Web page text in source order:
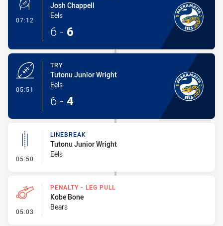
07:12 - Conversion-Made
Josh Chappell
Eels
6 - 6
05:51
TRY
Tutonu Junior Wright
Eels
6 - 4
05:50 - Linebreak
LINEBREAK
Tutonu Junior Wright
Eels
05:03 - Penalty - Leg Pull
PENALTY - LEG PULL
Kobe Bone
Bears